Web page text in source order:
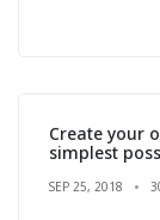
Create your
simplest
SEP 25, 2018